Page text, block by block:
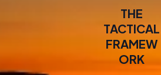
THE
TACTICAL
FRAMEW
ORK